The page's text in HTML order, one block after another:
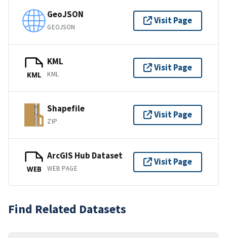
GeoJSON
GEOJSON
Visit Page
KML
KML
KML
Visit Page
Shapefile
ZIP
Visit Page
WEB
ArcGIS Hub Dataset
WEB PAGE
Visit Page
Find Related Datasets